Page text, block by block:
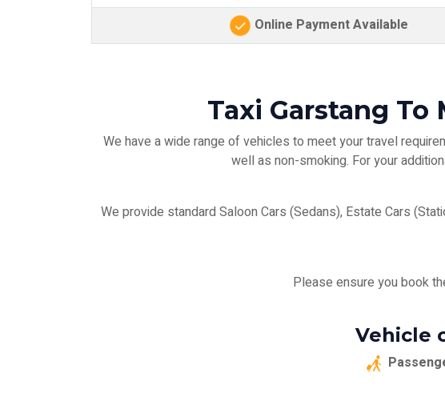
Online Payment Available
Taxi Garstang
We have a wide range of vehicles to meet your travel
well as non-smoking. For your
We provide standard Saloon Cars (Sedans), Estate Cars
Please ensure you book
Vehicle